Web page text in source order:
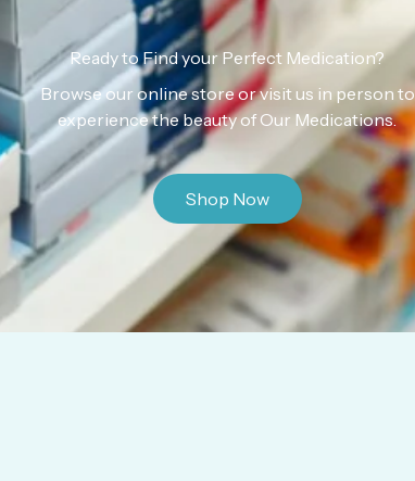
Ready to Find your Perfect Medication?
Browse our online store or visit us in person to
experience the beauty of Our Medications.
Shop Now